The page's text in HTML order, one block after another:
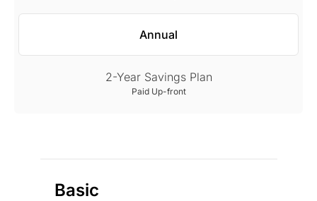
Annual
2-Year Savings Plan
Paid Up-front
Basic